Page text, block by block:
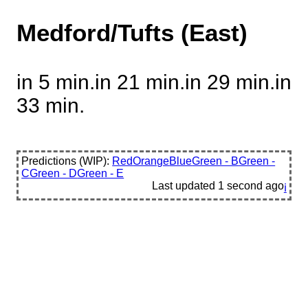
Medford/Tufts (East)
in 5 min.in 21 min.in 29 min.in
33 min.
Predictions (WIP): RedOrangeBlueGreen - BGreen -
CGreen - DGreen - E
Last updated 1 second agoℹ️